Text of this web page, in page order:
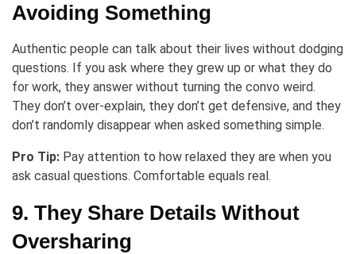
Avoiding Something
Authentic people can talk about their lives without dodging
questions. If you ask where they grew up or what they do
for work, they answer without turning the convo weird.
They don’t over-explain, they don’t get defensive, and they
don’t randomly disappear when asked something simple.
Pro Tip: Pay attention to how relaxed they are when you
ask casual questions. Comfortable equals real.
9. They Share Details Without
Oversharing